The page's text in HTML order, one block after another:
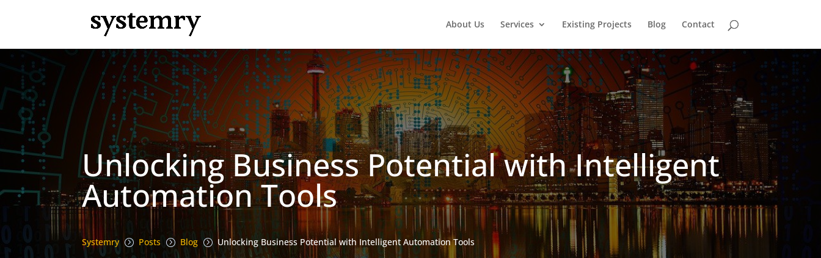
About Us Services Existing Projects Blog Contact
Unlocking Business Potential with Intelligent
Automation Tools
Systemry = Posts = Blog = Unlocking Business Potential with Intelligent Automation Tools